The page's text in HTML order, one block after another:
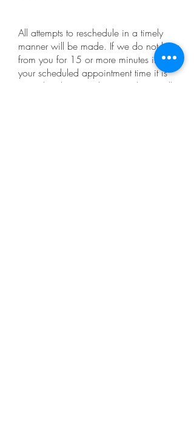
All attempts to reschedule in a timely
manner will be made. If we do not hear
from you for 15 or more minutes into
your scheduled appointment time it is
considered a “No-Show” and you will